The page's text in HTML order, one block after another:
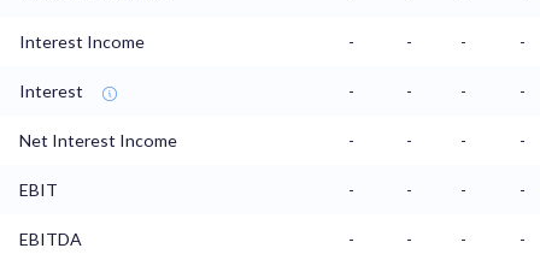
Interest Income - - - -
Interest - - - -
Net Interest Income - - - -
EBIT - - - -
EBITDA - - - -